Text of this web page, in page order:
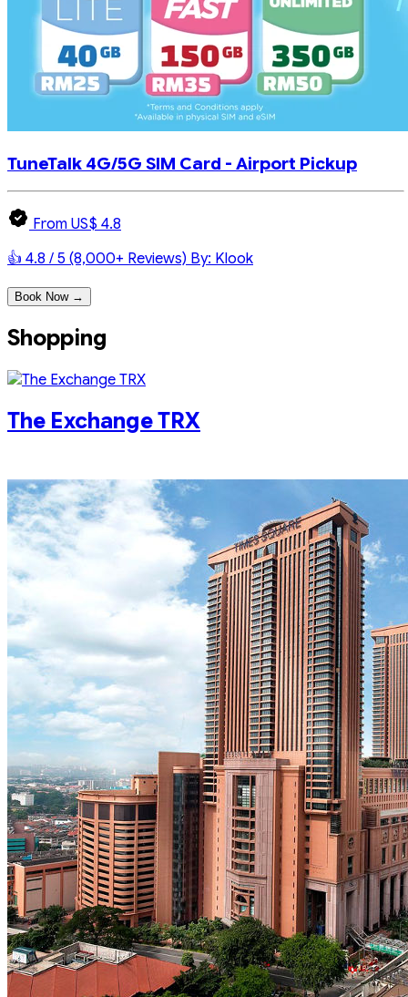
TuneTalk 4G/5G SIM Card - Airport Pickup
From US$ 4.8
👍 4.8 / 5 (8,000+ Reviews) By: Klook
Book Now →
Shopping
The Exchange TRX